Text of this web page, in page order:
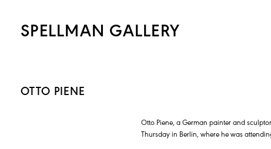
SPELLMAN GALLERY
OTTO PIENE
Otto Piene, a German painter and
Thursday in Berlin, where he was